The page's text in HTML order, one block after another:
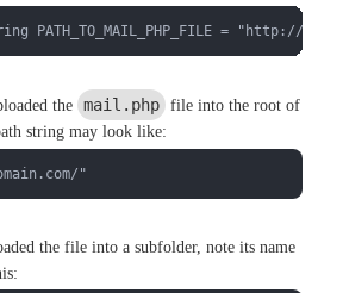
PATH_TO_MAIL_PHP_FILE = "http://
the mail.php file into the root of
string may look like:
"
the file into a subfolder, note its name